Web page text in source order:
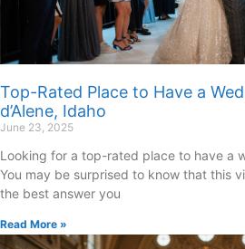
Top-Rated Place to Have a
d’Alene, Idaho
June 23, 2025
Looking for a top-rated place to have a
You may be surprised to know that this
the best answer you
Read More »